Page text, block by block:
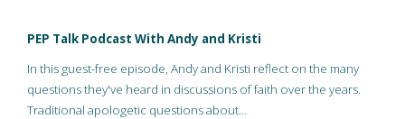
PEP Talk Podcast With Andy and Kristi
In this guest-free episode, Andy and Kristi reflect on the many
questions they've heard in discussions of faith over the years.
Traditional apologetic questions about…